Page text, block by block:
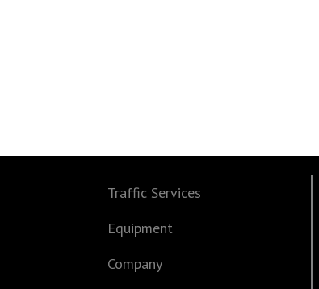
Traffic Services
Equipment
Company